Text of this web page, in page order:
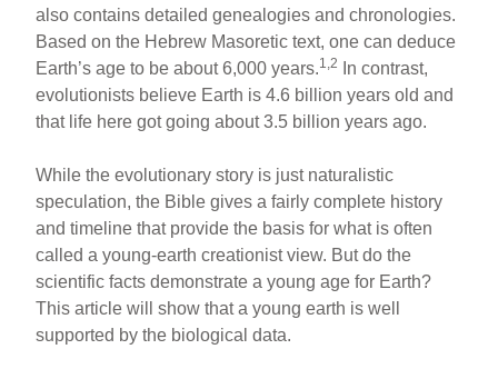
also contains detailed genealogies and chronologies.
Based on the Hebrew Masoretic text, one can deduce
Earth’s age to be about 6,000 years.1,2
In contrast,
evolutionists believe Earth is 4.6 billion years old and
that life here got going about 3.5 billion years ago.
While the evolutionary story is just naturalistic
speculation, the Bible gives a fairly complete history
and timeline that provide the basis for what is often
called a young-earth creationist view. But do the
scientific facts demonstrate a young age for Earth?
This article will show that a young earth is well
supported by the biological data.